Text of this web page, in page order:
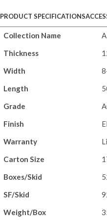
PRODUCT SPECIFICATIONS
Collection Name
Thickness
Width
Length
Grade
Finish
Warranty
Carton Size
Boxes/Skid
SF/Skid
Weight/Box